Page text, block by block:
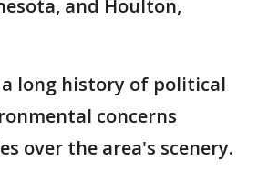
and Houlton,
long history of political
concerns
over the area's scenery.